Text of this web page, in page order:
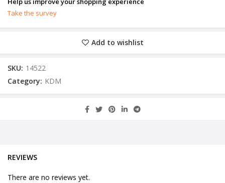
Take the survey
Add to wishlist
SKU: 14522
Category: KDM
REVIEWS
There are no reviews yet.